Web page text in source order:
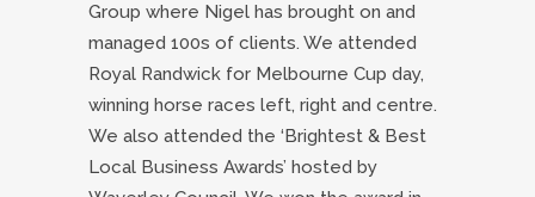
Group where Nigel has brought on and
managed 100s of clients. We attended
Royal Randwick for Melbourne Cup day,
winning horse races left, right and centre.
We also attended the ‘Brightest & Best
Local Business Awards’ hosted by